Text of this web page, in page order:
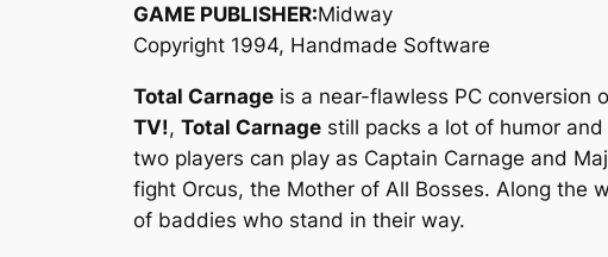
GAME PUBLISHER:Midway
Copyright 1994, Handmade Software
Total Carnage is a near-flawless PC conversion
TV!, Total Carnage still packs a lot of humor
two players can play as Captain Carnage and
fight Orcus, the Mother of All Bosses. Along the
of baddies who stand in their way.